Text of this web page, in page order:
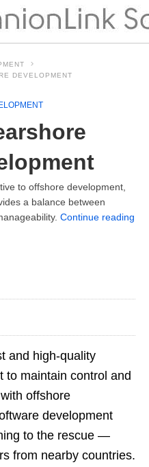
DEVELOPMENT
to offshore development,
a balance between
Continue reading
and high-quality
to maintain control and
offshore
development
to the rescue —
from nearby countries.